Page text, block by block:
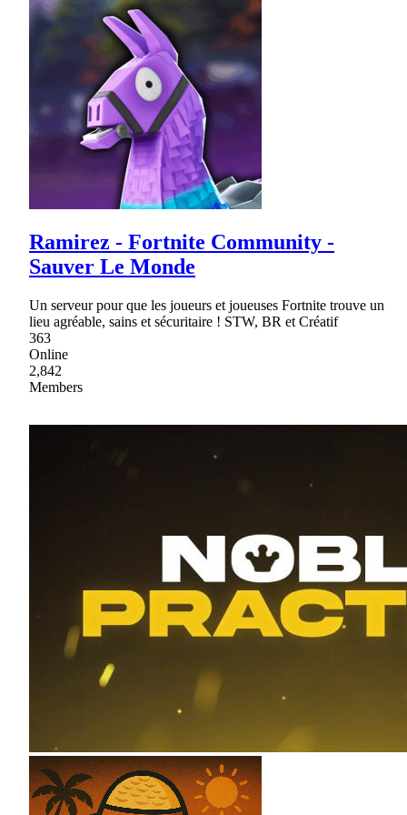
Ramirez - Fortnite Community -
Sauver Le Monde
Un serveur pour que les joueurs et joueuses Fortnite trouve un
lieu agréable, sains et sécuritaire ! STW, BR et Créatif
363
Online
2,842
Members